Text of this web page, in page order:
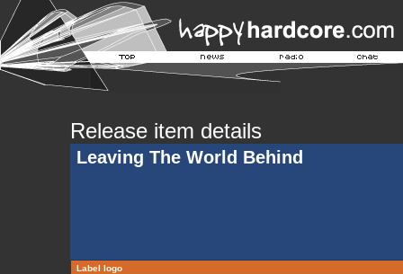
Release item details
Leaving The World Behind
Label logo